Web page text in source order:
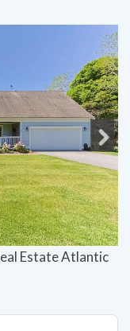
Next
Estate Atlantic